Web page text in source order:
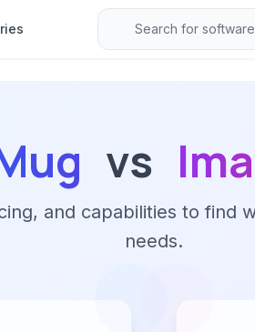
vs
and capabilities to find
needs.